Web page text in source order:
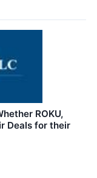
ROKU,
Deals for their